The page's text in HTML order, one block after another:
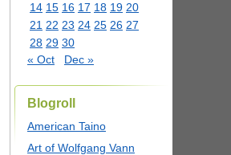
14 15 16 17 18 19 20
21 22 23 24 25 26 27
28 29 30
« Oct
Dec »
Blogroll
American Taino
Art of Wolfgang Vann